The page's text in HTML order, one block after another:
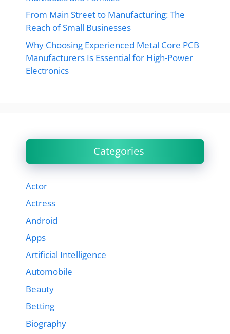
From Main Street to Manufacturing: The
Reach of Small Businesses
Why Choosing Experienced Metal Core PCB
Manufacturers Is Essential for High-Power
Electronics
Categories
Actor
Actress
Android
Apps
Artificial Intelligence
Automobile
Beauty
Betting
Biography